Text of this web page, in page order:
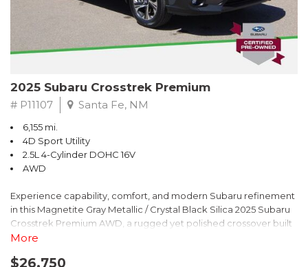
2025 Subaru Crosstrek Premium
# P11107 Santa Fe, NM
6,155 mi.
4D Sport Utility
2.5L 4-Cylinder DOHC 16V
AWD
Experience capability, comfort, and modern Subaru refinement
in this Magnetite Gray Metallic / Crystal Black Silica 2025 Subaru
Crosstrek Premium AWD, a rugged yet polished crossover built
to take on daily drives and weekend adventures with
engine paired with Subarus smooth Lineartronic CVT, this
More
$26,750